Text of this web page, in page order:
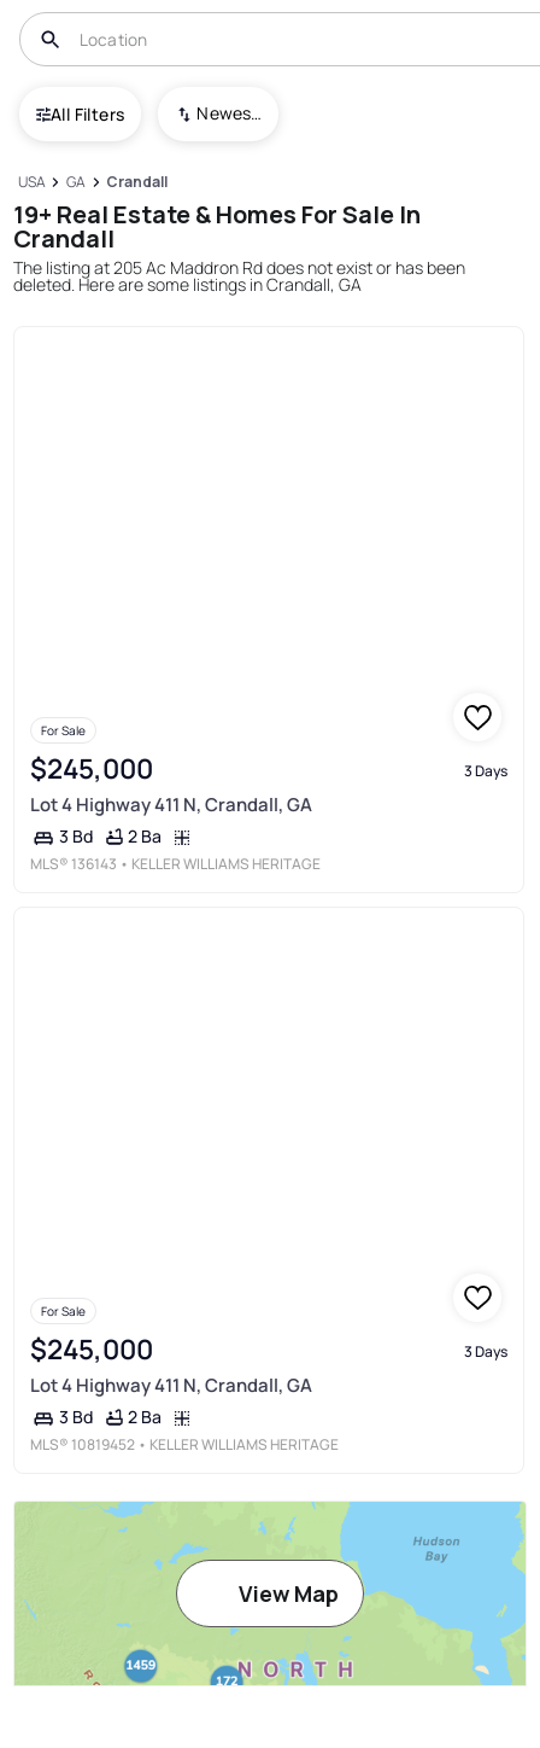
All Filters Newest To Oldest
USA GA Crandall
19+ Real Estate & Homes For Sale In
Crandall
The listing at 205 Ac Maddron Rd does not exist or has been
deleted. Here are some listings in Crandall, GA
For Sale
$245,000 3 Days
Lot 4 Highway 411 N, Crandall, GA
3 Bd 2 Ba
MLS® 136143 • KELLER WILLIAMS HERITAGE
For Sale
$245,000 3 Days
Lot 4 Highway 411 N, Crandall, GA
3 Bd 2 Ba
MLS® 10819452 • KELLER WILLIAMS HERITAGE
View Map